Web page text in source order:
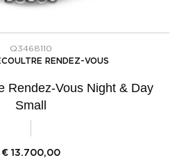
Q3468110
RENDEZ-VOUS
Rendez-Vous Night & Day
Small
€ 13.700,00